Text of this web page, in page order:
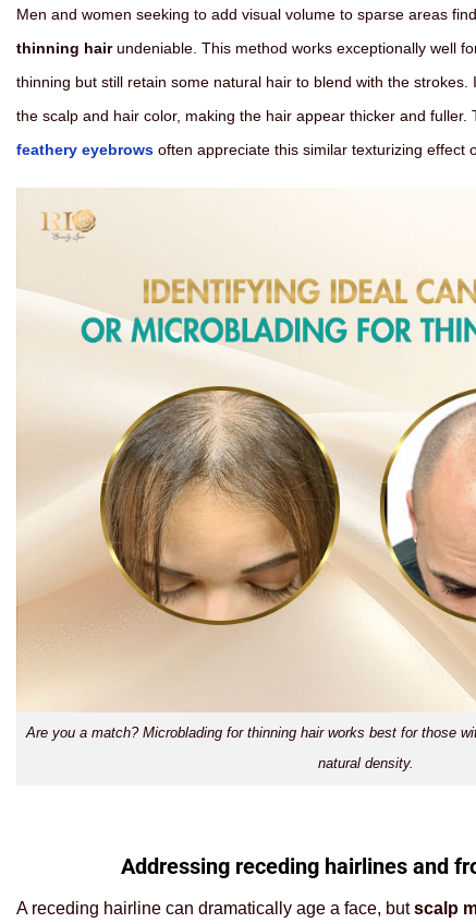
Men and women seeking to add visual volume to sparse areas
thinning hairundeniable. This method works exceptionally well
thinning but still retain some natural hair to blend with the strokes.
the scalp and hair color, making the hair appear thicker and fuller.
feathery eyebrows often appreciate this similar texturizing effect
Are you a match? Microblading for thinning hair works best for those
natural density.
Addressing receding hairlines and
A receding hairline can dramatically age a face, butscalp